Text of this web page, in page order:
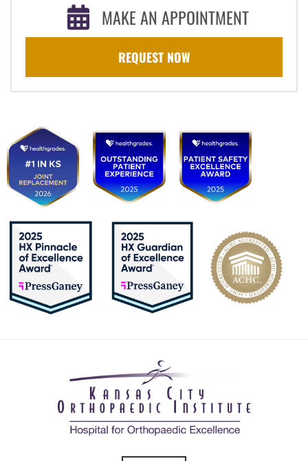
MAKE AN APPOINTMENT
REQUEST NOW